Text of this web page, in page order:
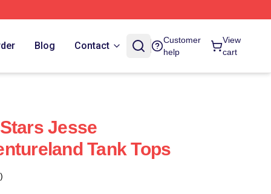
Blog Contact
Customer
help
View
cart
Jesse
Tank Tops